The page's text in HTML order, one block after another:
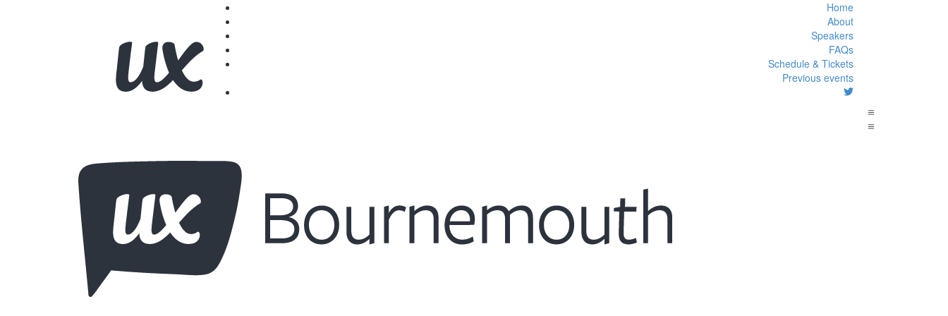
Home
About
Speakers
FAQs
Schedule & Tickets
Previous events